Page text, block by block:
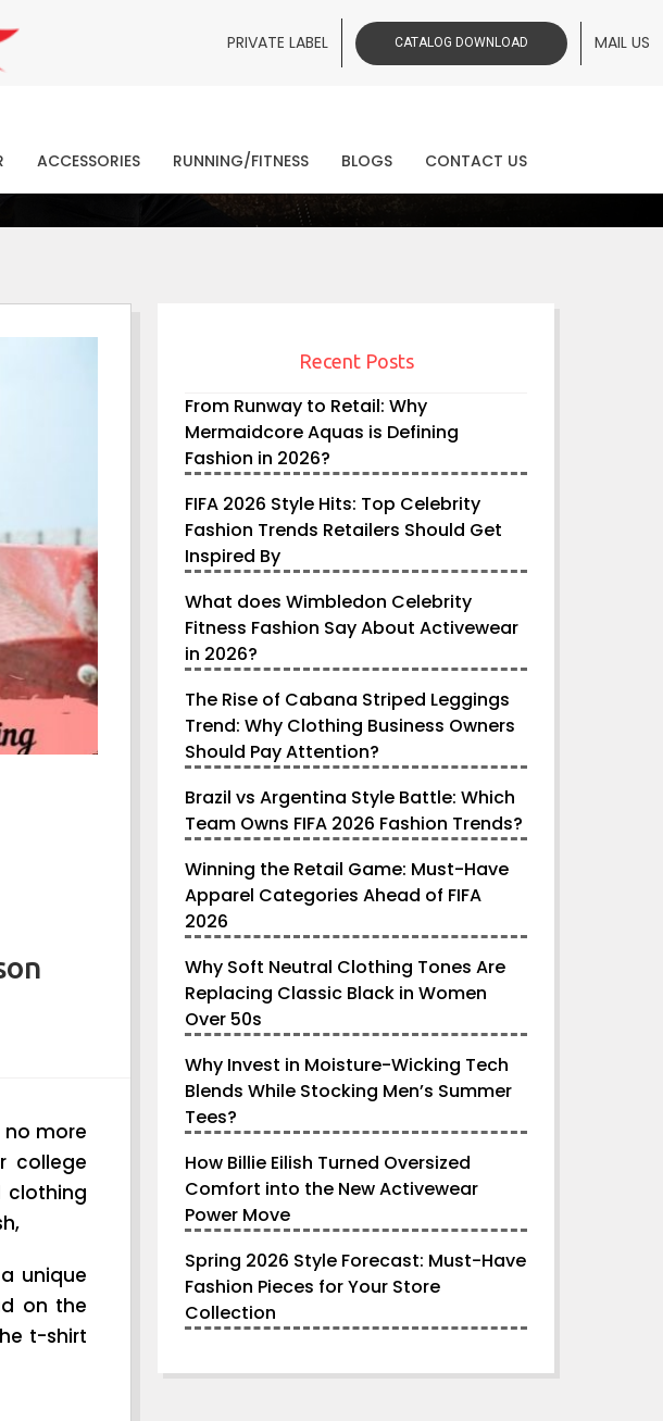
PRIVATE LABEL CATALOG DOWNLOAD MAIL US
to Life
ACCESSORIES RUNNING/FITNESS BLOGS CONTACT US
no more
college
clothing
unique
on the
t-shirt
Recent Posts
From Runway to Retail: Why
Mermaidcore Aquas is Defining
Fashion in 2026?
FIFA 2026 Style Hits: Top Celebrity
Fashion Trends Retailers Should Get
Inspired By
What does Wimbledon Celebrity
Fitness Fashion Say About Activewear
in 2026?
The Rise of Cabana Striped Leggings
Trend: Why Clothing Business Owners
Should Pay Attention?
Brazil vs Argentina Style Battle: Which
Team Owns FIFA 2026 Fashion Trends?
Winning the Retail Game: Must-Have
Apparel Categories Ahead of FIFA
2026
Why Soft Neutral Clothing Tones Are
Replacing Classic Black in Women
Over 50s
Why Invest in Moisture-Wicking Tech
Blends While Stocking Men’s Summer
Tees?
How Billie Eilish Turned Oversized
Comfort into the New Activewear
Power Move
Spring 2026 Style Forecast: Must-Have
Fashion Pieces for Your Store
Collection